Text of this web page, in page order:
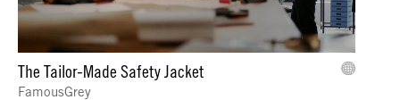
The Tailor-Made Safety Jacket
FamousGrey